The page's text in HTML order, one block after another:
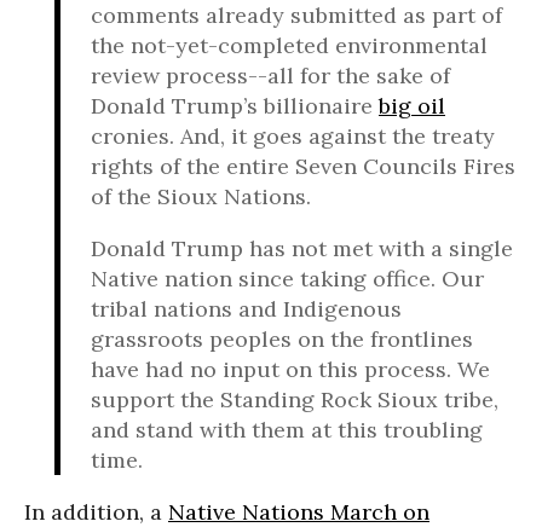
comments already submitted as part of
the not-yet-completed environmental
review process--all for the sake of
Donald Trump’s billionairebig oil
cronies. And, it goes against the treaty
rights of the entire Seven Councils Fires
of the Sioux Nations.
Donald Trump has not met with a single
Native nation since taking office. Our
tribal nations and Indigenous
grassroots peoples on the frontlines
have had no input on this process. We
support the Standing Rock Sioux tribe,
and stand with them at this troubling
time.
In addition, a Native Nations March on